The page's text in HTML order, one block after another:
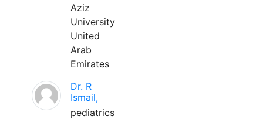
Aziz
University
United
Arab
Emirates
Dr. R
Ismail,
pediatrics